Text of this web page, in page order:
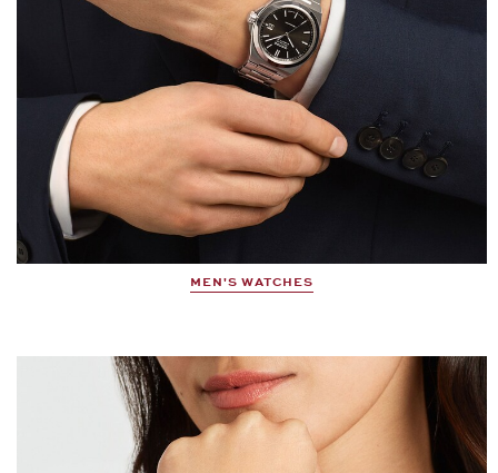
MEN'S WATCHES